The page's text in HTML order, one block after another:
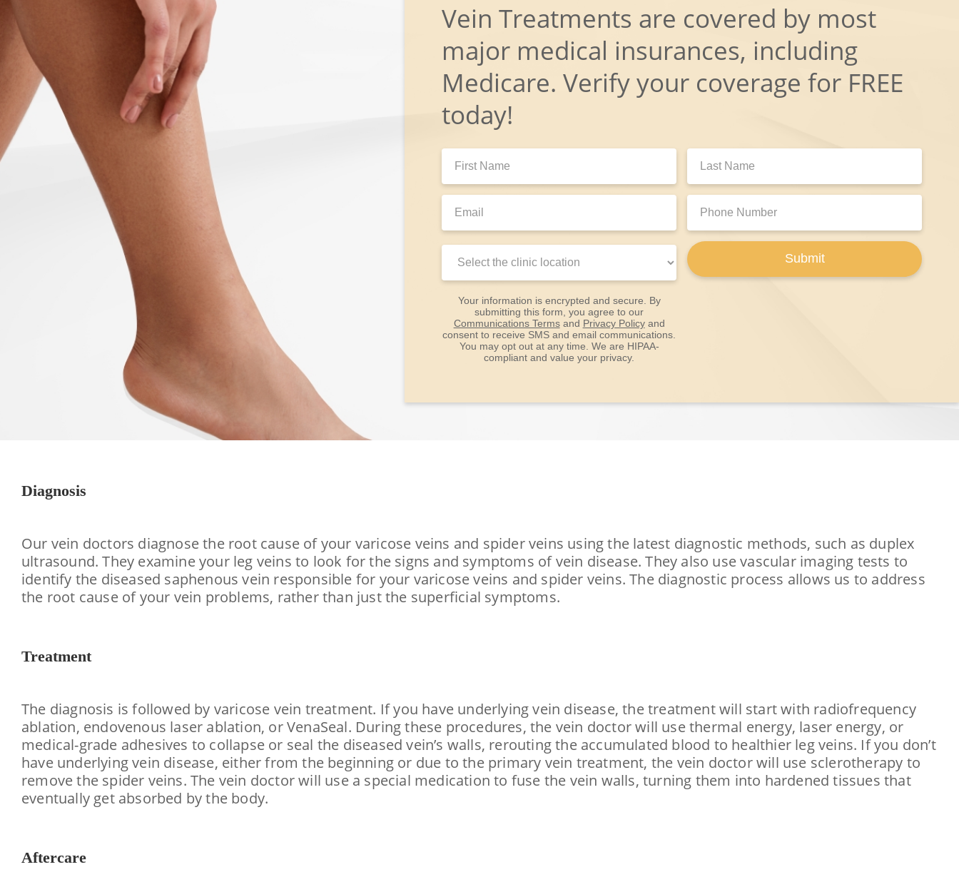
Vein Treatments are covered by most
major medical insurances, including
Medicare. Verify your coverage for FREE
today!
Name:
Name:
Number:
Clinic
Location:
Submit
Your information is encrypted and secure. By
submitting this form, you agree to our
Communications Termsand Privacy Policyand
consent to receive SMS and email communications.
You may opt out at any time. We are HIPAA-
compliant and value your privacy.
Diagnosis
Our vein doctors diagnose the root cause of your varicose veins and spider veins using the latest diagnostic methods, such as duplex
ultrasound. They examine your leg veins to look for the signs and symptoms of vein disease. They also use vascular imaging tests to
identify the diseased saphenous vein responsible for your varicose veins and spider veins. The diagnostic process allows us to address
the root cause of your vein problems, rather than just the superficial symptoms.
Treatment
The diagnosis is followed by varicose vein treatment. If you have underlying vein disease, the treatment will start with radiofrequency
ablation, endovenous laser ablation, or VenaSeal. During these procedures, the vein doctor will use thermal energy, laser energy, or
medical-grade adhesives to collapse or seal the diseased vein’s walls, rerouting the accumulated blood to healthier leg veins. If you don’t
have underlying vein disease, either from the beginning or due to the primary vein treatment, the vein doctor will use sclerotherapy to
remove the spider veins. The vein doctor will use a special medication to fuse the vein walls, turning them into hardened tissues that
eventually get absorbed by the body.
Aftercare